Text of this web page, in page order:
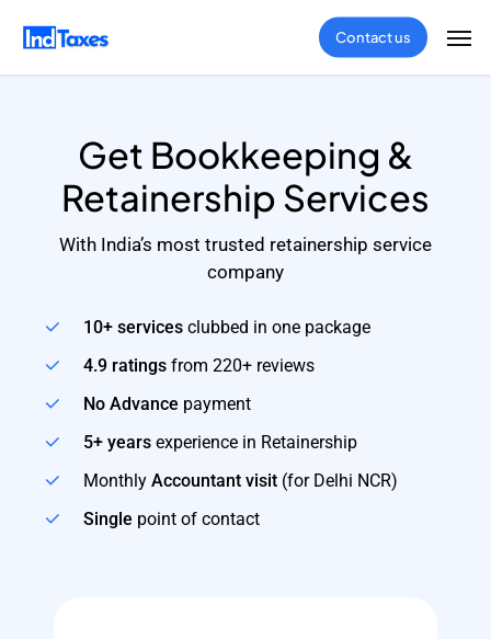
Contact us
Get Bookkeeping &
Retainership Services
With India’s most trusted retainership service
company
10+ servicesclubbed in one package
4.9 ratingsfrom 220+ reviews
No Advance payment
5+ yearsexperience in Retainership
Monthly Accountant visit(for Delhi NCR)
Single point of contact